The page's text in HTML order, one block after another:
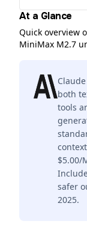
At a Glance
Quick overview
MiniMax M2.7
both
tools
$5.00/
safer
2025.